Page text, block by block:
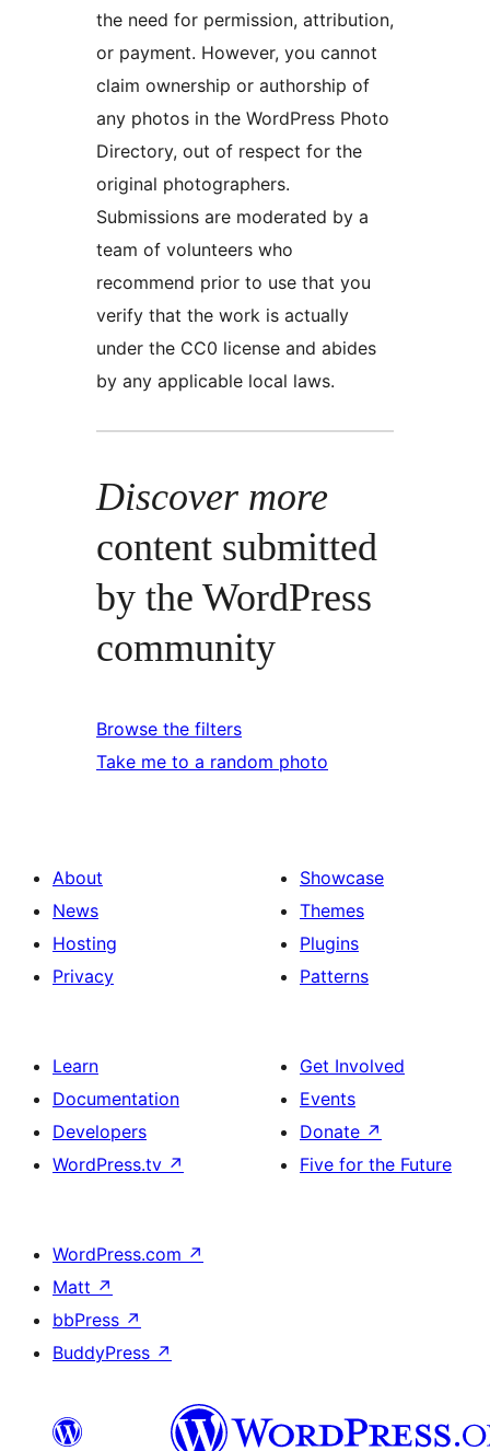
the need for permission, attribution,
or payment. However, you cannot
claim ownership or authorship of
any photos in the WordPress Photo
Directory, out of respect for the
original photographers.
Submissions are moderated by a
team of volunteers who
recommend prior to use that you
verify that the work is actually
under the CC0 license and abides
by any applicable local laws.
Discover more
content submitted
by the WordPress
community
Browse the filters
Take me to a random photo
About
News
Hosting
Privacy
Showcase
Themes
Plugins
Patterns
Learn
Documentation
Developers
WordPress.tv ↗
Get Involved
Events
Donate ↗
Five for the Future
WordPress.com ↗
Matt ↗
bbPress ↗
BuddyPress ↗